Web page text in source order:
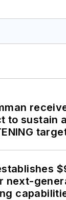
to sustain
next-